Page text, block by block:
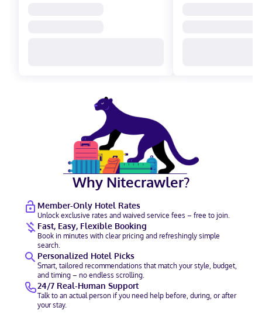
Why Nitecrawler?
Member-Only Hotel Rates
Unlock exclusive rates and waived service fees – free to join.
Fast, Easy, Flexible Booking
Book in minutes with clear pricing and refreshingly simple
search.
Personalized Hotel Picks
Smart, tailored recommendations that match your style, budget,
and timing – no endless scrolling.
24/7 Real-Human Support
Talk to an actual person if you need help before, during, or after
your stay.